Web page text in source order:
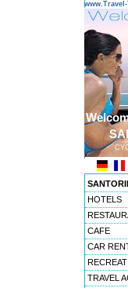
HOTELS
CAFE
CAR
TRAVEL